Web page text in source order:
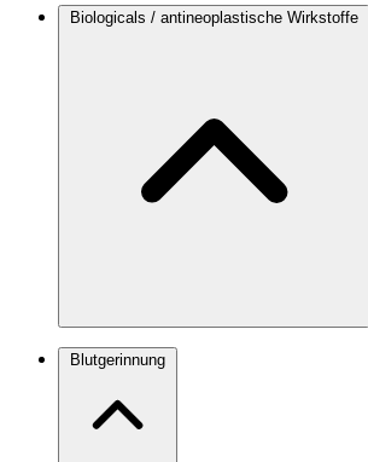
Biologicals / antineoplastische Wirkstoffe
Blutgerinnung